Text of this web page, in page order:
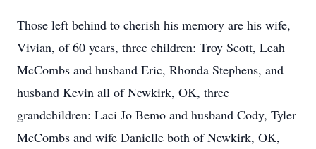
Those left behind to cherish his memory are his wife,
Vivian, of 60 years, three children: Troy Scott, Leah
McCombs and husband Eric, Rhonda Stephens, and
husband Kevin all of Newkirk, OK, three
grandchildren: Laci Jo Bemo and husband Cody, Tyler
McCombs and wife Danielle both of Newkirk, OK,